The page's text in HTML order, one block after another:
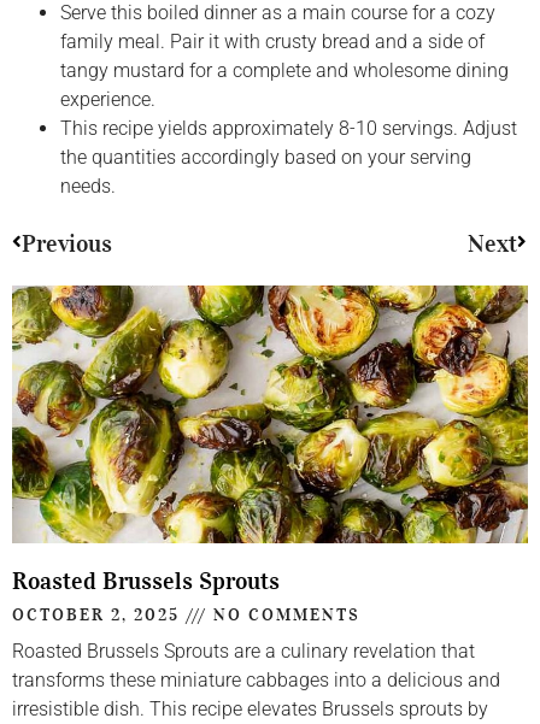
Serve this boiled dinner as a main course for a cozy
family meal. Pair it with crusty bread and a side of
tangy mustard for a complete and wholesome dining
experience.
This recipe yields approximately 8-10 servings. Adjust
the quantities accordingly based on your serving
needs.
Previous Next
Roasted Brussels Sprouts
OCTOBER 2, 2025 NO COMMENTS
Roasted Brussels Sprouts are a culinary revelation that
transforms these miniature cabbages into a delicious and
irresistible dish. This recipe elevates Brussels sprouts by